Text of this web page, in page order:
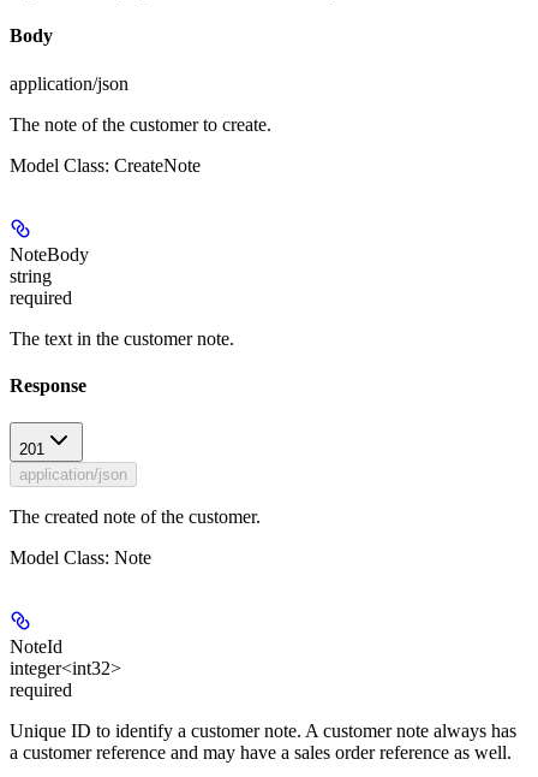
Body
application/json
The note of the customer to create.
Model Class: CreateNote
NoteBody
string
required
The text in the customer note.
Response
201
application/json
The created note of the customer.
Model Class: Note
NoteId
integer<int32>
required
Unique ID to identify a customer note. A customer note always has
a customer reference and may have a sales order reference as well.